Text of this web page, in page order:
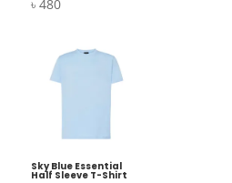
৳480
Sky Blue Essential
Half Sleeve T-Shirt